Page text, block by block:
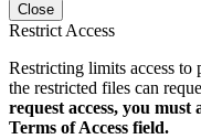
Close
Restrict Access
Restricting limits access to
the restricted files can
request access, you
Terms of Access field.